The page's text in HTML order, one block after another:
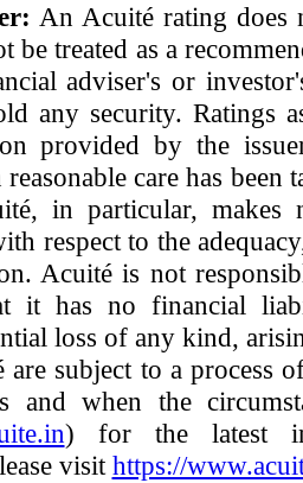
An Acuité rating does
be treated as a
adviser's or
any security. Ratings
provided by the
care has been
in particular, makes
respect to the
Acuité is not
it has no financial
loss of any kind,
are subject to a process
and when the
) for the latest
visithttps://